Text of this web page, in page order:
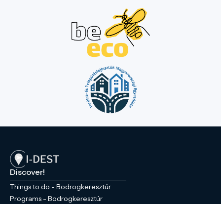
Discover!
Things to do - Bodrogkeresztúr
Programs - Bodrogkeresztúr